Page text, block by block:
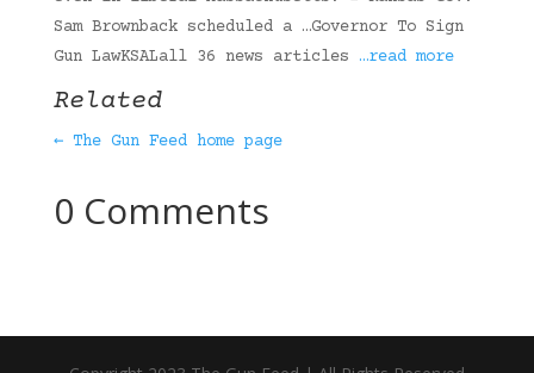
Sam Brownback scheduled a …Governor To Sign
Gun LawKSALall 36 news articles …read more
Related
← The Gun Feed home page
0 Comments